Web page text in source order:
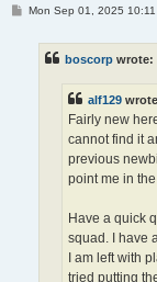
PMon Sep 01, 2025 10:11
boscorp wrote:
alf129
Fairly new
cannot find it
previous
point me in
Have a quick
squad. I have
I am left with
tried putting